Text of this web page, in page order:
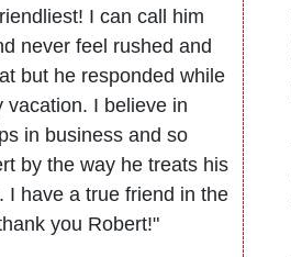
I can call him
never feel rushed and
but he responded while
vacation. I believe in
in business and so
by the way he treats his
I have a true friend in the
you Robert!"